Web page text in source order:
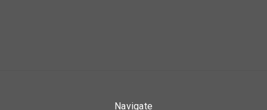
Navigate